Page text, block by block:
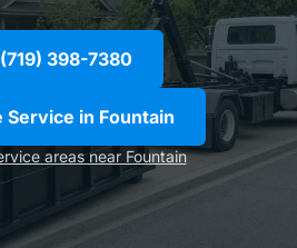
398-7380
Service in Fountain
areas near Fountain